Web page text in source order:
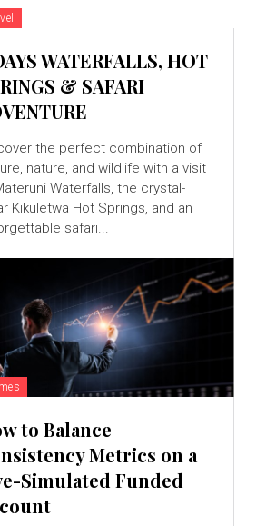
WATERFALLS, HOT
& SAFARI
the perfect combination of
nature, and wildlife with a visit
Waterfalls, the crystal-
Kikuletwa Hot Springs, and an
safari...
to Balance
Metrics on a
Simulated Funded